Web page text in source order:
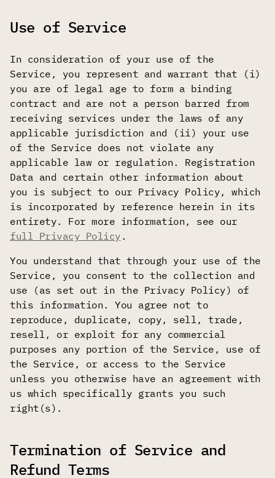
Use of Service
In consideration of your use of the
Service, you represent and warrant that (i)
you are of legal age to form a binding
contract and are not a person barred from
receiving services under the laws of any
applicable jurisdiction and (ii) your use
of the Service does not violate any
applicable law or regulation. Registration
Data and certain other information about
you is subject to our Privacy Policy, which
is incorporated by reference herein in its
entirety. For more information, see our
full Privacy Policy .
You understand that through your use of the
Service, you consent to the collection and
use (as set out in the Privacy Policy) of
this information. You agree not to
reproduce, duplicate, copy, sell, trade,
resell, or exploit for any commercial
purposes any portion of the Service, use of
the Service, or access to the Service
unless you otherwise have an agreement with
us which specifically grants you such
right(s).
Termination of Service and
Refund Terms